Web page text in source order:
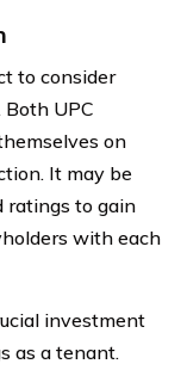
to consider
UPC
on
It may be
ratings to gain
with each
investment
as a tenant.